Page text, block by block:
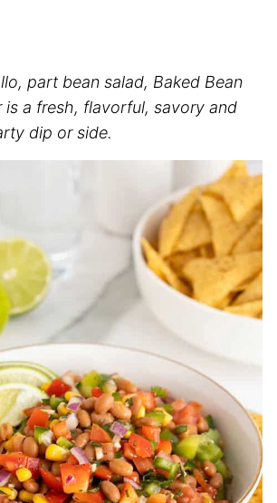
part bean salad, Baked Bean
is a fresh, flavorful, savory and
dip or side.